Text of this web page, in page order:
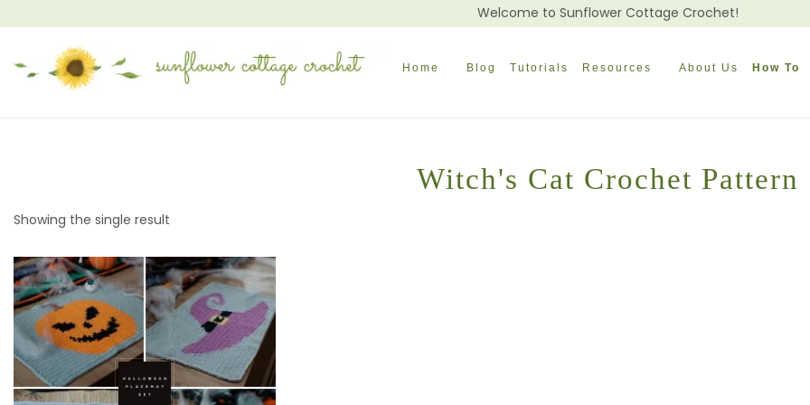
Welcome to Sunflower Cottage Crochet!
Home Blog Tutorials Resources About Us How To
Witch's Cat Crochet Pattern
Showing the single result